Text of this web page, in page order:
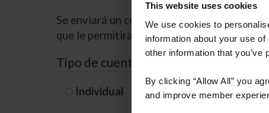
This website uses cookies
We use cookies to
information about your use
other information that
By clicking “Allow All” you
and improve member
Se enviará un correo electrónico a la
que le permitirá restablecer su contraseña.
Tipo de cuenta
Individual Organización/